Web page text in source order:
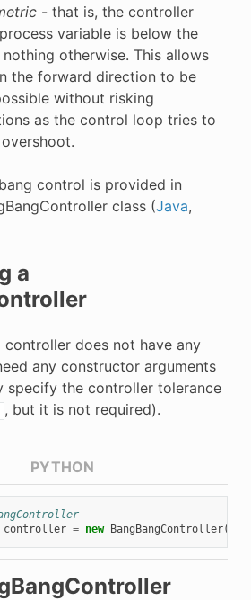
- that is, the controller
variable is below the
otherwise. This allows
the forward direction to be
without risking
as the control loop tries to
control is provided in
class (Java,
a
controller does not have any
any constructor arguments
specify the controller tolerance
, but it is not required).
controller = new BangBangController();
PYTHON